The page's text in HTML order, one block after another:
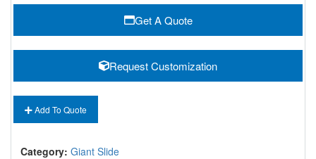
Get A Quote
Request Customization
Add To Quote
Category: Giant Slide